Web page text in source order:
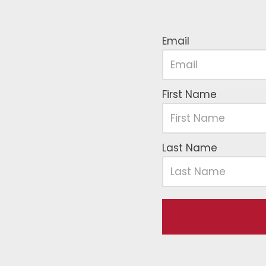
Email
First Name
Last Name